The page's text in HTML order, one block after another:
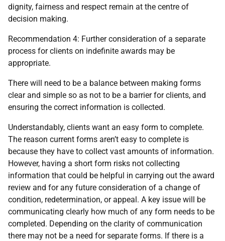
dignity, fairness and respect remain at the centre of
decision making.
Recommendation 4: Further consideration of a separate
process for clients on indefinite awards may be
appropriate.
There will need to be a balance between making forms
clear and simple so as not to be a barrier for clients, and
ensuring the correct information is collected.
Understandably, clients want an easy form to complete.
The reason current forms aren’t easy to complete is
because they have to collect vast amounts of information.
However, having a short form risks not collecting
information that could be helpful in carrying out the award
review and for any future consideration of a change of
condition, redetermination, or appeal. A key issue will be
communicating clearly how much of any form needs to be
completed. Depending on the clarity of communication
there may not be a need for separate forms. If there is a